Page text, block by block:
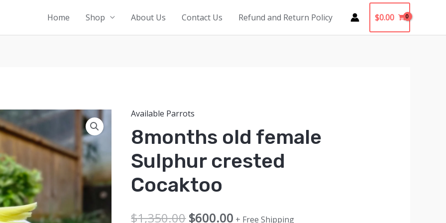
Home Shop About Us Contact Us Refund and Return Policy $0.00
Available Parrots
8months old female
Sulphur crested
Cocaktoo
$1,350.00Original
$600.00Current
+ Free Shipping